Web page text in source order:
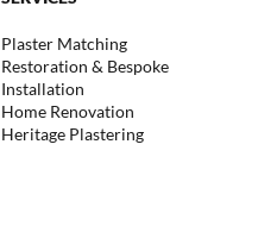
Plaster Matching
Restoration & Bespoke
Installation
Home Renovation
Heritage Plastering